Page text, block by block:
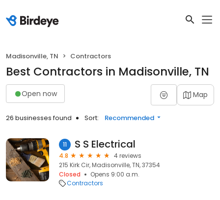
Madisonville, TN Contractors
Best Contractors in Madisonville, TN
Open now Map
26 businesses found Sort: Recommended
11 S S Electrical
4.8
4 reviews
215 Kirk Cir, Madisonville, TN, 37354
Closed
Opens 9:00 a.m.
Contractors